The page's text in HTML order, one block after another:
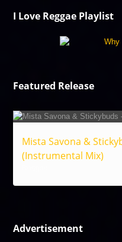
I Love Reggae Playlist
Featured Release
Mista Savona &
(Instrumental Mix)
Advertisement